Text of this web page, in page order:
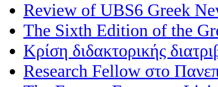
Review of UBS6 Greek
The Sixth Edition of the
Κρίση διδακτορικής
Research Fellow στο